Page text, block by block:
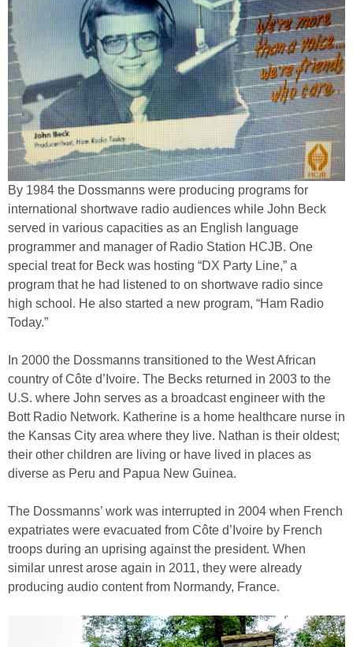
By 1984 the Dossmanns were producing programs for
international shortwave radio audiences while John Beck
served in various capacities as an English language
programmer and manager of Radio Station HCJB. One
special treat for Beck was hosting “DX Party Line,” a
program that he had listened to on shortwave radio since
high school. He also started a new program, “Ham Radio
Today.”
In 2000 the Dossmanns transitioned to the West African
country of Côte d’Ivoire. The Becks returned in 2003 to the
U.S. where John serves as a broadcast engineer with the
Bott Radio Network. Katherine is a home healthcare nurse in
the Kansas City area where they live. Nathan is their oldest;
their other children are living or have lived in places as
diverse as Peru and Papua New Guinea.
The Dossmanns’ work was interrupted in 2004 when French
expatriates were evacuated from Côte d’Ivoire by French
troops during an uprising against the president. When
similar unrest arose again in 2011, they were already
producing audio content from Normandy, France.